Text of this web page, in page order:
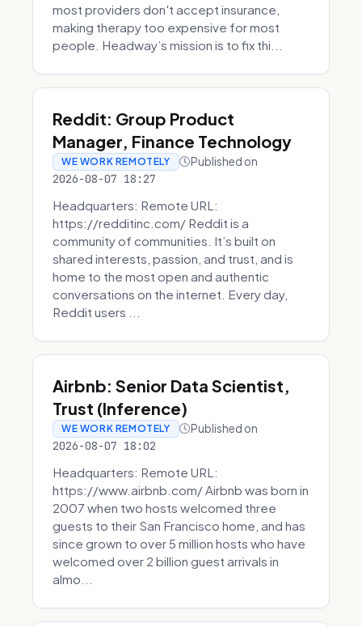
most providers don't accept insurance,
making therapy too expensive for most
people. Headway’s mission is to fix thi...
Reddit: Group Product
Manager, Finance Technology
WE WORK REMOTELY Published on
2026-08-07 18:27
Headquarters: Remote URL:
https://redditinc.com/ Reddit is a
community of communities. It’s built on
shared interests, passion, and trust, and is
home to the most open and authentic
conversations on the internet. Every day,
Reddit users ...
Airbnb: Senior Data Scientist,
Trust (Inference)
WE WORK REMOTELY Published on
2026-08-07 18:02
Headquarters: Remote URL:
https://www.airbnb.com/ Airbnb was born in
2007 when two hosts welcomed three
guests to their San Francisco home, and has
since grown to over 5 million hosts who have
welcomed over 2 billion guest arrivals in
almo...